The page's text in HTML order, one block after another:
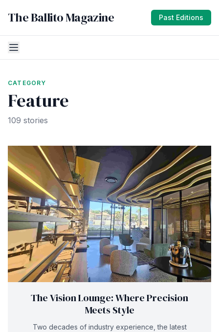
The Ballito Magazine Past Editions
CATEGORY
Feature
109 stories
The Vision Lounge: Where Precision
Meets Style
Two decades of industry experience, the latest